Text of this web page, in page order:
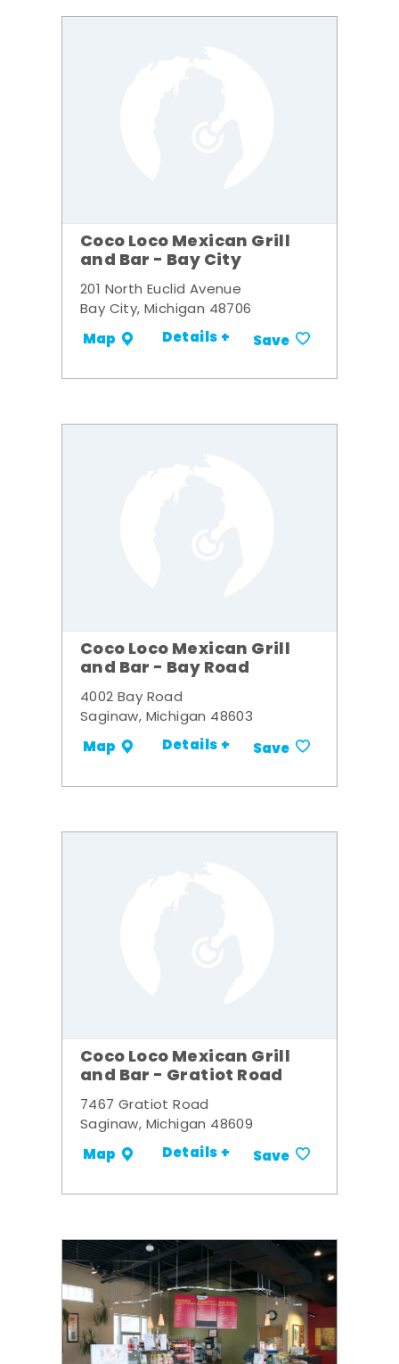
Coco Loco Mexican Grill
and Bar - Bay City
201 North Euclid Avenue
Bay City, Michigan 48706
Map Details + Save
Coco Loco Mexican Grill
and Bar - Bay Road
4002 Bay Road
Saginaw, Michigan 48603
Map Details + Save
Coco Loco Mexican Grill
and Bar - Gratiot Road
7467 Gratiot Road
Saginaw, Michigan 48609
Map Details + Save